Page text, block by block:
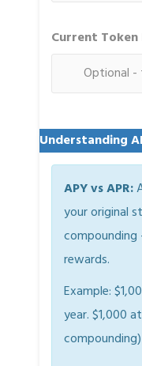
Current Token
Understanding
APY vs APR:
your original
compounding
rewards.
Example:
year. $1,000